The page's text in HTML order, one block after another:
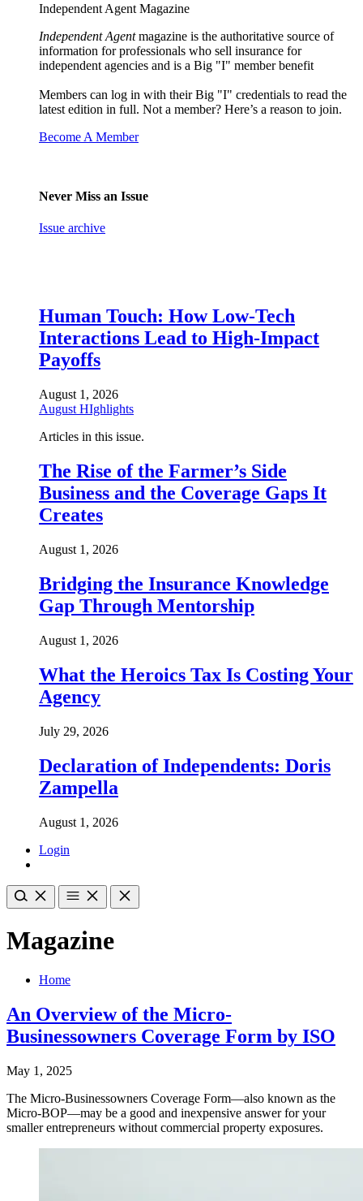
Independent Agent Magazine
Independent Agentmagazine is the authoritative source of
information for professionals who sell insurance for
independent agencies and is a Big "I" member benefit
Members can log in with their Big "I" credentials to read the
latest edition in full. Not a member? Here’s a reason to join.
Become A Member
Never Miss an Issue
Issue archive
Human Touch: How Low-Tech
Interactions Lead to High-Impact
Payoffs
August 1, 2026
August HIghlights
Articles in this issue.
The Rise of the Farmer’s Side
Business and the Coverage Gaps It
Creates
August 1, 2026
Bridging the Insurance Knowledge
Gap Through Mentorship
August 1, 2026
What the Heroics Tax Is Costing Your
Agency
July 29, 2026
Declaration of Independents: Doris
Zampella
August 1, 2026
Login
Magazine
Home
An Overview of the Micro-
Businessowners Coverage Form by ISO
May 1, 2025
The Micro-Businessowners Coverage Form—also known as the
Micro-BOP—may be a good and inexpensive answer for your
smaller entrepreneurs without commercial property exposures.